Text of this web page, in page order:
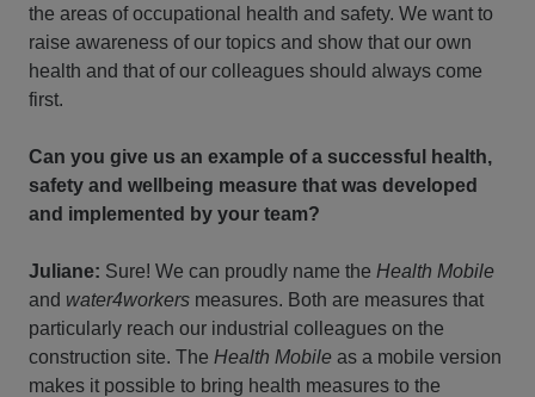
the areas of occupational health and safety. We want to
raise awareness of our topics and show that our own
health and that of our colleagues should always come
first.
Can you give us an example of a successful health,
safety and wellbeing measure that was developed
and implemented by your team?
Juliane: Sure! We can proudly name the Health Mobile
and water4workers measures. Both are measures that
particularly reach our industrial colleagues on the
construction site. The Health Mobile as a mobile version
makes it possible to bring health measures to the